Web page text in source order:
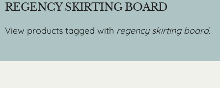
REGENCY SKIRTING BOARD
View products tagged with regency skirting board.